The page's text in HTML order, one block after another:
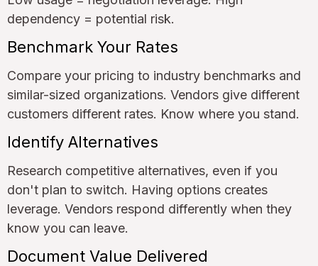
dependency = potential risk.
Benchmark Your Rates
Compare your pricing to industry benchmarks and
similar-sized organizations. Vendors give different
customers different rates. Know where you stand.
Identify Alternatives
Research competitive alternatives, even if you
don't plan to switch. Having options creates
leverage. Vendors respond differently when they
know you can leave.
Document Value Delivered